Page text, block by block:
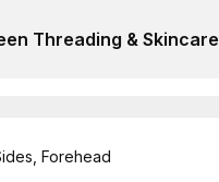
Threading & Skincare
Forehead